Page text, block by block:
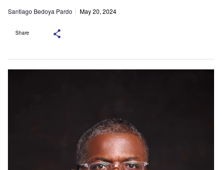
Santiago Bedoya Pardo May 20, 2024
Share